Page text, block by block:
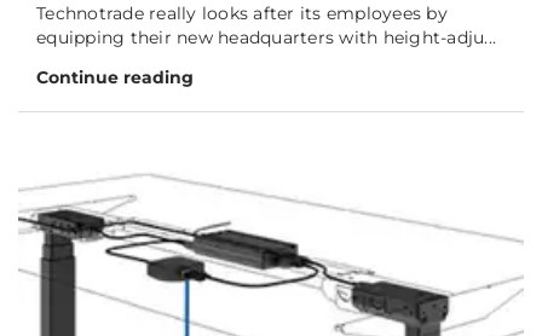
Technotrade really looks after its employees by
equipping their new headquarters with height-adju...
Continue reading